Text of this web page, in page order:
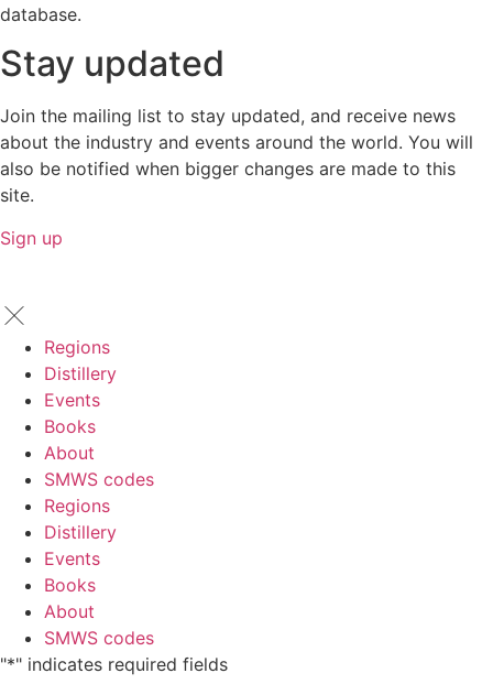
database.
Stay updated
Join the mailing list to stay updated, and receive news
about the industry and events around the world. You will
also be notified when bigger changes are made to this
site.
Sign up
Regions
Distillery
Events
Books
About
SMWS codes
Regions
Distillery
Events
Books
About
SMWS codes
"*" indicates required fields